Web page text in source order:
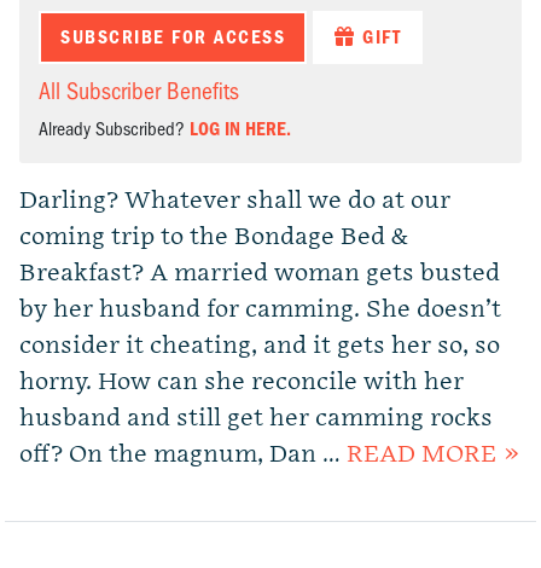
SUBSCRIBE FOR ACCESS GIFT
All Subscriber Benefits
Already Subscribed? LOG IN HERE.
Darling? Whatever shall we do at our
coming trip to the Bondage Bed &
Breakfast? A married woman gets busted
by her husband for camming. She doesn’t
consider it cheating, and it gets her so, so
horny. How can she reconcile with her
husband and still get her camming rocks
off? On the magnum, Dan … READ MORE »